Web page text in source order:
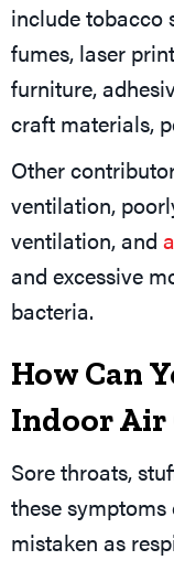
include tobacco
fumes, laser
furniture,
craft materials,
Other
ventilation,
ventilation, and
and excessive
bacteria.
How Can
Indoor
Sore throats,
these
mistaken as